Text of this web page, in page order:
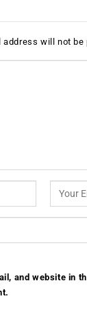
address will not be
and website in